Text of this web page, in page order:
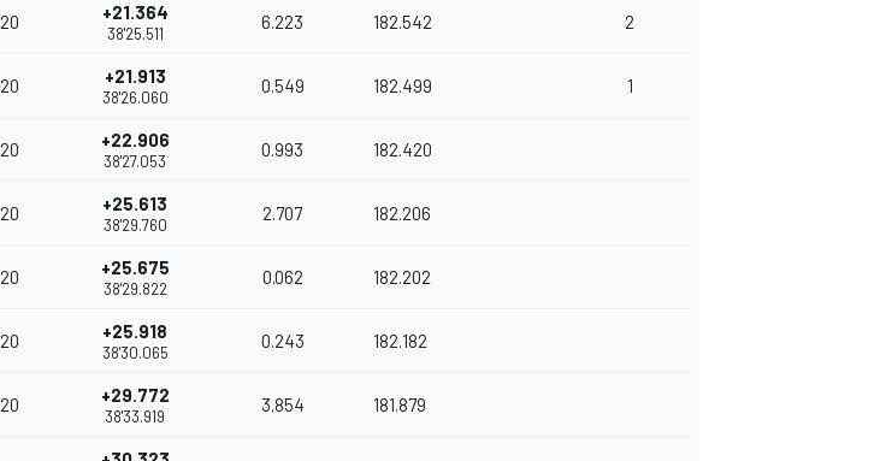
20 +21.364
38'25.511
6.223 182.542 2
20 +21.913
38'26.060
0.549 182.499 1
20 +22.906
38'27.053
0.993 182.420
20 +25.613
38'29.760
2.707 182.206
20 +25.675
38'29.822
0.062 182.202
20 +25.918
38'30.065
0.243 182.182
20 +29.772
38'33.919
3.854 181.879